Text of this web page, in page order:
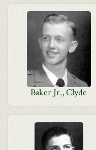
Baker Jr., Clyde